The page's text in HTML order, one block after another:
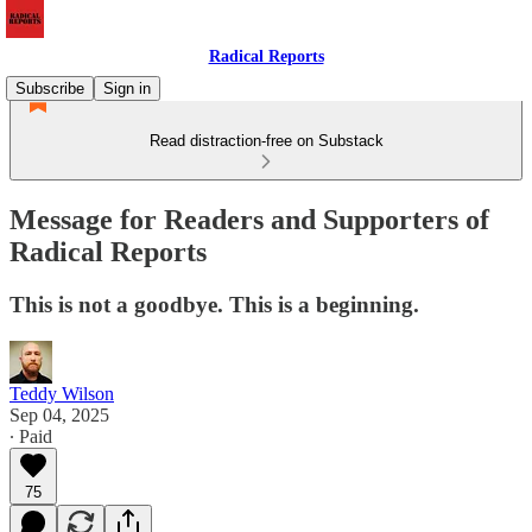
Radical Reports
Subscribe
Sign in
Read distraction-free on Substack
Message for Readers and Supporters of
Radical Reports
This is not a goodbye. This is a beginning.
Teddy Wilson
Sep 04, 2025
∙ Paid
75